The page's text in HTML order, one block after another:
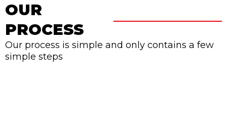
OUR
PROCESS
Our process is simple and only contains a few
simple steps